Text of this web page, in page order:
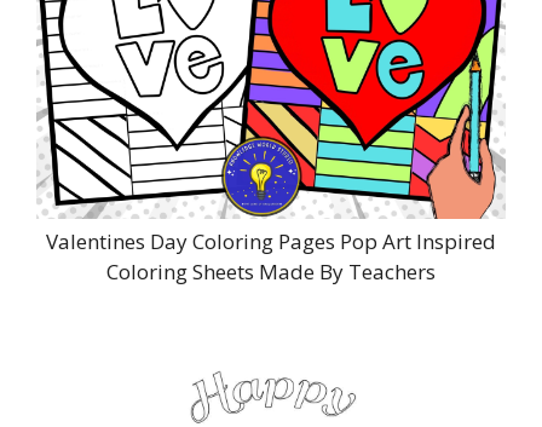
Valentines Day Coloring Pages Pop Art Inspired
Coloring Sheets Made By Teachers